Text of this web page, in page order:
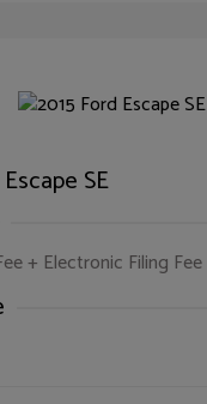
SE
+ Electronic Filing Fee